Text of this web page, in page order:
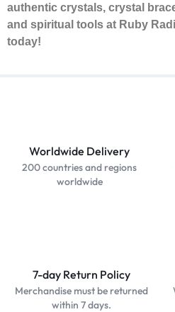
authentic crystals, crystal
and spiritual tools at Ruby
today!
Worldwide Delivery
200 countries and regions
worldwide
7-day Return Policy
Merchandise must be returned
within 7 days.